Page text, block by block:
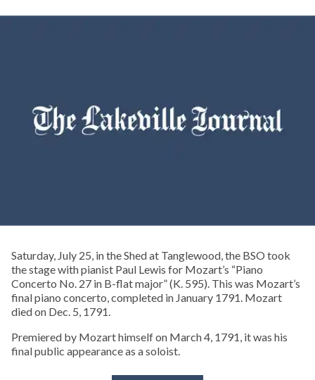
Saturday, July 25, in the Shed at Tanglewood, the BSO took
the stage with pianist Paul Lewis for Mozart’s “Piano
Concerto No. 27 in B-flat major” (K. 595). This was Mozart’s
final piano concerto, completed in January 1791. Mozart
died on Dec. 5, 1791.
Premiered by Mozart himself on March 4, 1791, it was his
final public appearance as a soloist.